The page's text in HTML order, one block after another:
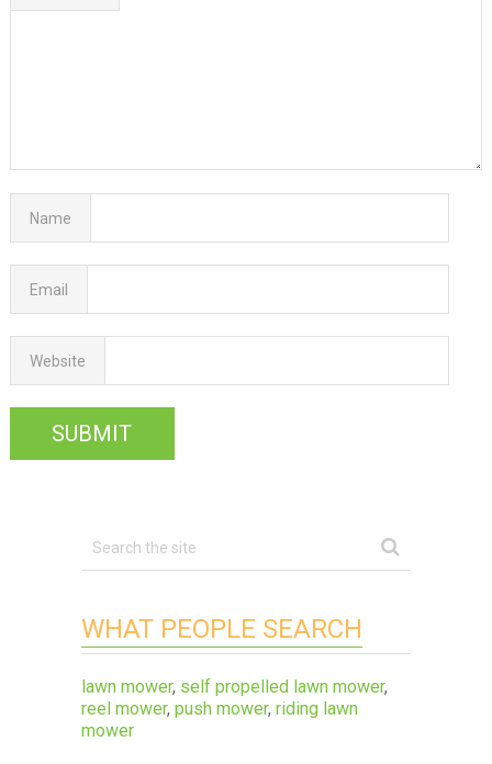
Name
Email
Website
WHAT PEOPLE SEARCH
lawn mower, self propelled lawn mower,
reel mower, push mower, riding lawn
mower